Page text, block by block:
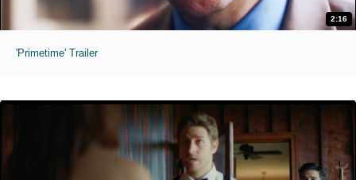
2:16
'Primetime' Trailer